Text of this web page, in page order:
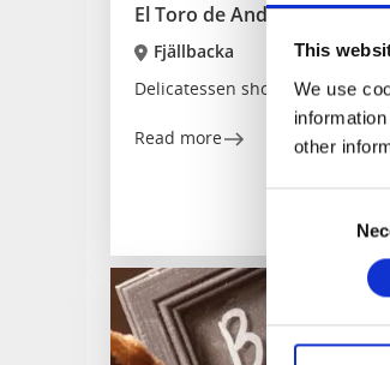
This
We use
other
El Toro de Andalucia
Fjällbacka
Delicatessen shop with
Read more